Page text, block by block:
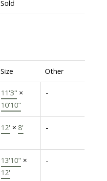
Sold
Size Other
11'3" ×
10'10"
-
12' × 8' -
13'10" ×
12'
-